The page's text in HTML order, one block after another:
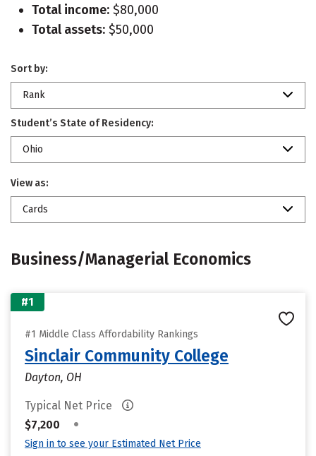
Total income: $80,000
Total assets: $50,000
Sort by:
Rank
Student’s State of Residency:
Ohio
View as:
Cards
Business/Managerial Economics
#1
#1 Middle Class Affordability Rankings
Sinclair Community College
Dayton, OH
Typical Net Price
$7,200
•
Sign in to see your Estimated Net Price